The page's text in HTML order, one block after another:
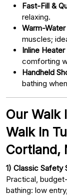
Fast-Fill &
relaxing.
Warm-
muscles;
Inline
comforting
Handheld
bathing
Our Walk
Walk In
Cortland,
1) Classic Safety
Practical,
bathing: low